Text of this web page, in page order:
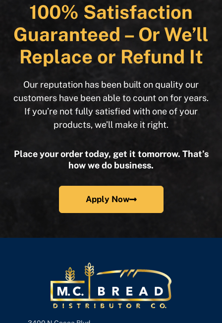
100% Satisfaction
Guaranteed – Or We’ll
Replace or Refund It
Our reputation has been built on quality our
customers have been able to count on for years.
If you’re not fully satisfied with one of your
products, we’ll make it right.
Place your order today, get it tomorrow. That’s
how we do business.
Apply Now